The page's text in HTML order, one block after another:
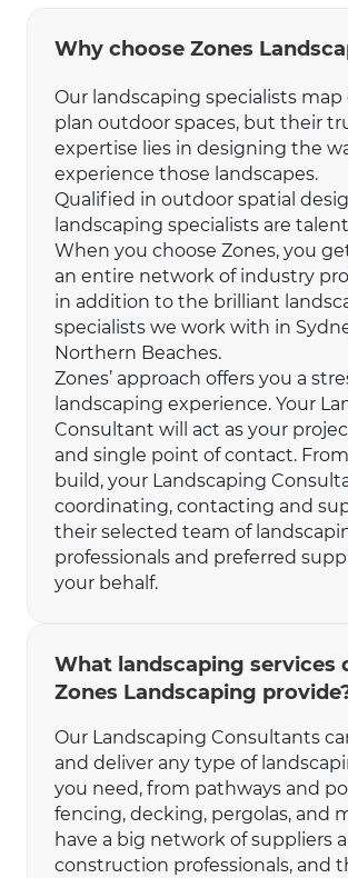
Why choose Zones
Our landscaping specialists map
plan outdoor spaces, but their
expertise lies in designing the
experience those landscapes.
Qualified in outdoor spatial
landscaping specialists are
When you choose Zones, you
an entire network of industry
in addition to the brilliant
specialists we work with in
Northern Beaches.
Zones’ approach offers you a
landscaping experience. Your
Consultant will act as your
and single point of contact.
build, your Landscaping
coordinating, contacting and
their selected team of
professionals and preferred
your behalf.
What landscaping services
Zones Landscaping
Our Landscaping Consultants
and deliver any type of
you need, from pathways and
fencing, decking, pergolas, and
have a big network of suppliers
construction professionals, and